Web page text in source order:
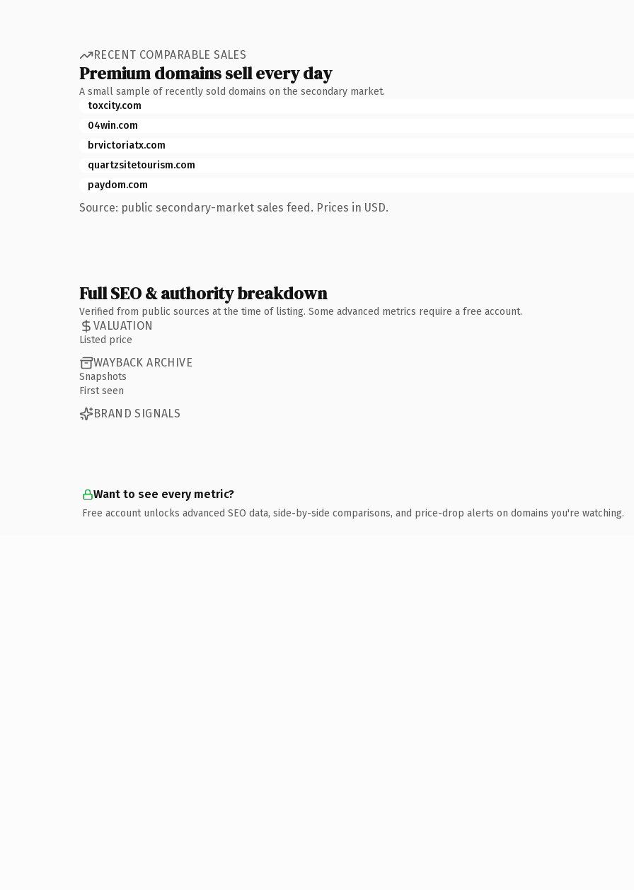
RECENT COMPARABLE SALES
Premium domains sell every day
A small sample of recently sold domains on the secondary market.
toxcity.com
04win.com
brvictoriatx.com
quartzsitetourism.com
paydom.com
Source: public secondary-market sales feed. Prices in USD.
Full SEO & authority breakdown
Verified from public sources at the time of listing. Some advanced metrics require a free account.
VALUATION
Listed price
WAYBACK ARCHIVE
Snapshots
First seen
BRAND SIGNALS
Want to see every metric?
Free account unlocks advanced SEO data, side-by-side comparisons, and price-drop alerts on domains you're watching.